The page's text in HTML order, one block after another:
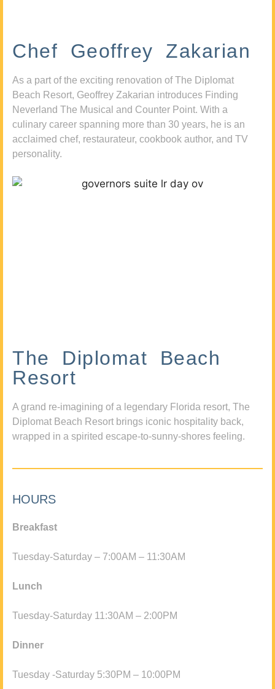
Chef Geoffrey Zakarian
As a part of the exciting renovation of The Diplomat
Beach Resort, Geoffrey Zakarian introduces Finding
Neverland The Musical and Counter Point. With a
culinary career spanning more than 30 years, he is an
acclaimed chef, restaurateur, cookbook author, and TV
personality.
The Diplomat Beach
Resort
A grand re-imagining of a legendary Florida resort, The
Diplomat Beach Resort brings iconic hospitality back,
wrapped in a spirited escape-to-sunny-shores feeling.
HOURS
Breakfast
Tuesday-Saturday – 7:00AM – 11:30AM
Lunch
Tuesday-Saturday 11:30AM – 2:00PM
Dinner
Tuesday -Saturday 5:30PM – 10:00PM